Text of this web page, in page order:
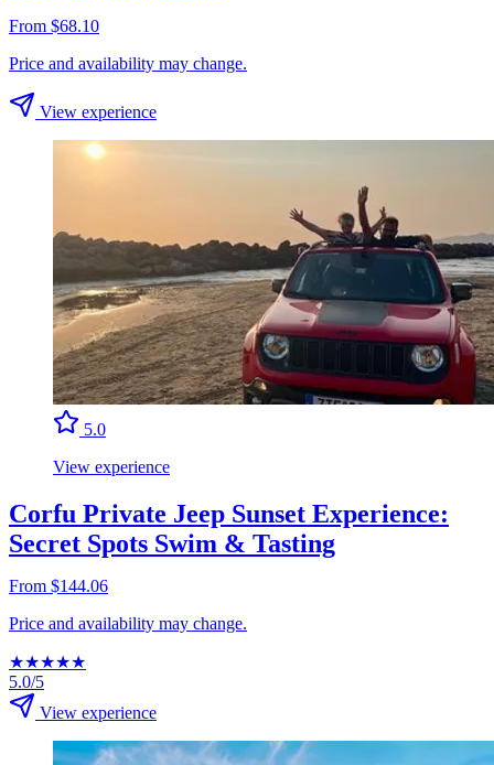
From $68.10
Price and availability may change.
View experience
5.0
View experience
Corfu Private Jeep Sunset Experience:
Secret Spots Swim & Tasting
From $144.06
Price and availability may change.
★★★★★
5.0/5
View experience